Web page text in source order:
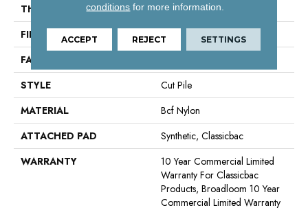
THICKNESS
0.22 In
FIBER
Bcf Nylon
FACE WEIGHT
STYLE
Cut Pile
MATERIAL
Bcf Nylon
ATTACHED PAD
Synthetic, Classicbac
WARRANTY
10 Year Commercial Limited
Warranty For Classicbac
Products, Broadloom 10 Year
Commercial Limited Warranty
conditions for more information.
ACCEPT REJECT SETTINGS